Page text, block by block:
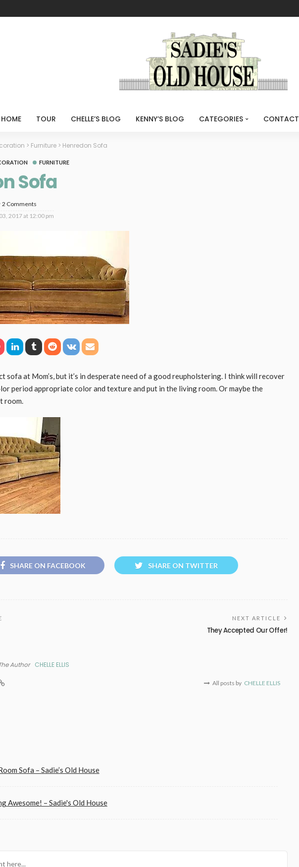
HOME TOUR CHELLE’S BLOG KENNY’S BLOG CATEGORIES CONTACT
> Furniture > Henredon Sofa
FURNITURE
Sofa
2 Comments
2017 at 12:00 pm
sofa at Mom’s, but it’s in desperate need of a good reupholstering. I think will recover
period appropriate color and texture and put in the living room. Or maybe the
room.
SHARE ON FACEBOOK SHARE ON TWITTER
NEXT ARTICLE
They Accepted Our Offer!
Author CHELLE ELLIS
All posts by CHELLE ELLIS
Sofa – Sadie’s Old House
Awesome! – Sadie's Old House